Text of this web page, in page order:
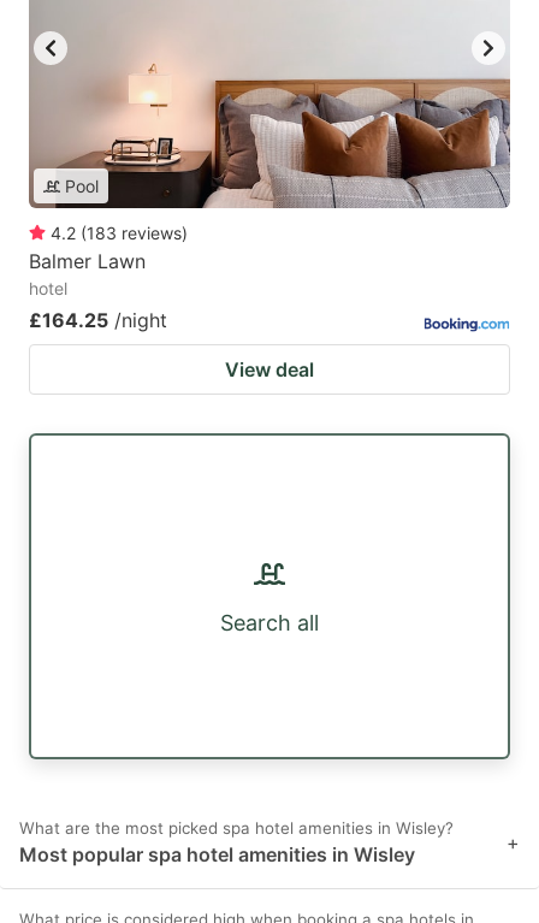
Pool
4.2 (183 reviews)
Balmer Lawn
hotel
£164.25 /night
View deal
Search all
What are the most picked spa hotel amenities in Wisley?
Most popular spa hotel amenities in Wisley +